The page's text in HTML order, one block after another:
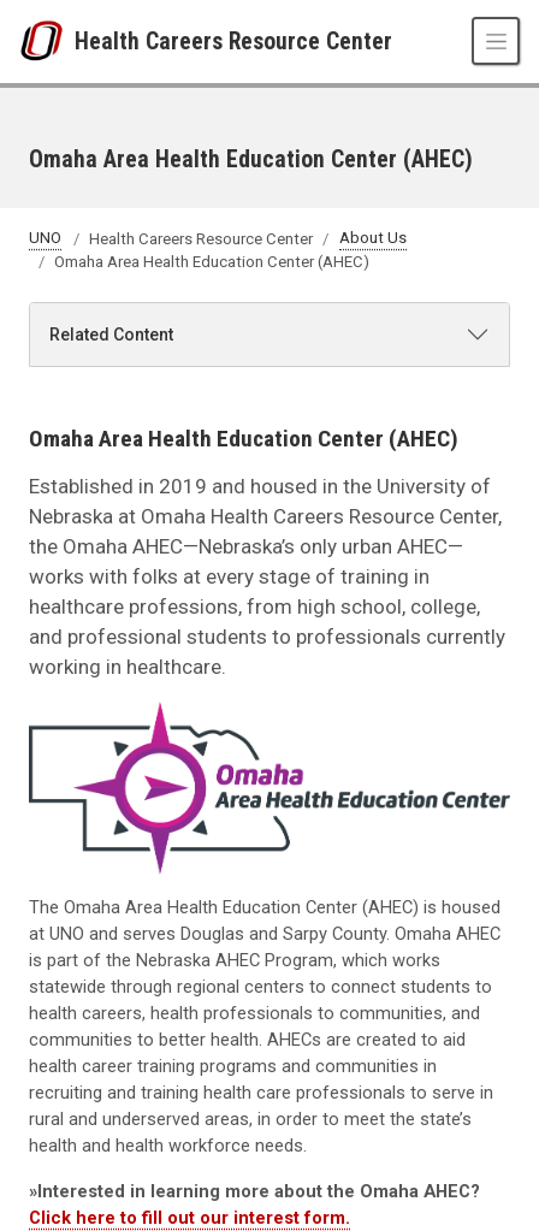
Health Careers Resource Center
Omaha Area Health Education Center (AHEC)
UNO Health Careers Resource Center
About Us
Omaha Area Health Education Center (AHEC)
Related Content
Omaha Area Health Education Center (AHEC)
Established in 2019 and housed in the University of
Nebraska at Omaha Health Careers Resource Center,
the Omaha AHEC—Nebraska’s only urban AHEC—
works with folks at every stage of training in
healthcare professions, from high school, college,
and professional students to professionals currently
working in healthcare.
The Omaha Area Health Education Center (AHEC) is housed
at UNO and serves Douglas and Sarpy County. Omaha AHEC
is part of the Nebraska AHEC Program, which works
statewide through regional centers to connect students to
health careers, health professionals to communities, and
communities to better health. AHECs are created to aid
health career training programs and communities in
recruiting and training health care professionals to serve in
rural and underserved areas, in order to meet the state’s
health and health workforce needs.
»Interested in learning more about the Omaha AHEC?
Click here to fill out our interest form.